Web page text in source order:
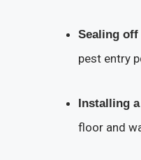
Sealing off
pest entry
Installing
floor and